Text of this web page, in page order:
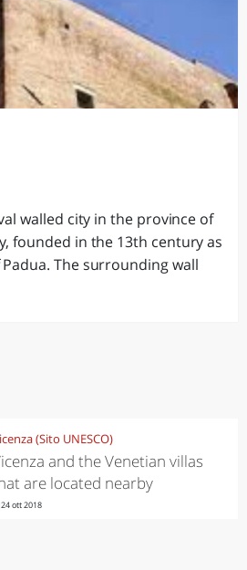
walled city in the province of
founded in the 13th century as
The surrounding wall
(Sito UNESCO)
and the Venetian villas
are located nearby
ott 2018